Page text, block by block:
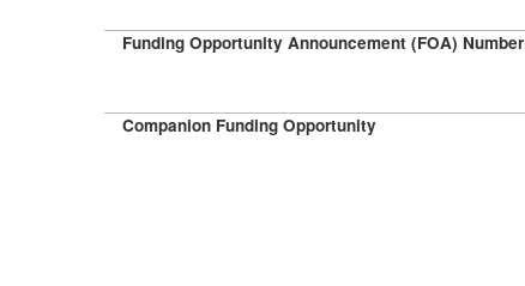
Funding Opportunity Announcement (FOA) Number
Companion Funding Opportunity